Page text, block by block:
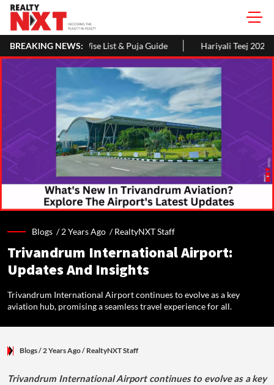
BREAKING NEWS:
List & Puja Guide Hariyali Teej 2026: 10 Easy Decoration
Blogs /2 Years Ago /RealtyNXT Staff
Trivandrum International Airport:
Updates And Insights
Trivandrum International Airport continues to evolve as a key
aviation hub, promising a seamless travel experience for all.
Blogs/ 2 Years Ago/ RealtyNXT Staff
Trivandrum International Airport continues to evolve as a key